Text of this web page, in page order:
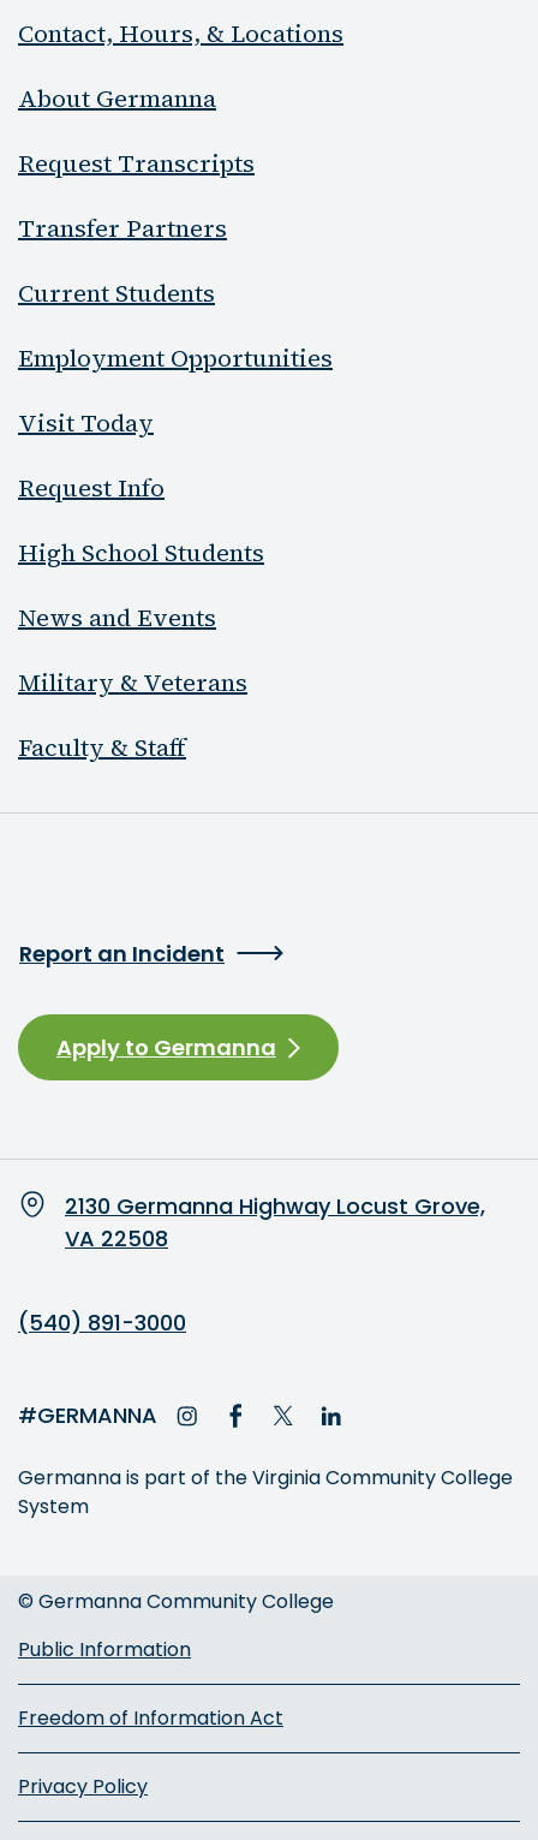
Contact, Hours, & Locations
About Germanna
Request Transcripts
Transfer Partners
Current Students
Employment Opportunities
Visit Today
Request Info
High School Students
News and Events
Military & Veterans
Faculty & Staff
Report an Incident
Apply to Germanna
2130 Germanna Highway Locust Grove,
VA 22508
(540) 891-3000
#GERMANNA
Germanna is part of the Virginia Community College
System
© Germanna Community College
Public Information
Freedom of Information Act
Privacy Policy